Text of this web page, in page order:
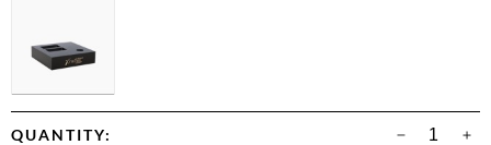
QUANTITY: